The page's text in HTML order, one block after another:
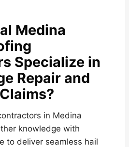
Medina
Specialize in
Repair and
in Medina
knowledge with
to deliver seamless hail